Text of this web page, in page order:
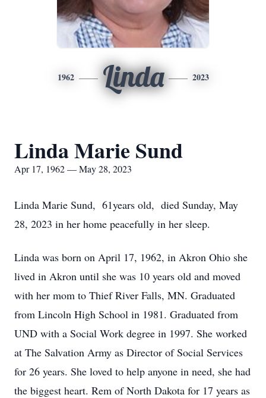
1962 Linda 2023
Linda Marie Sund
Apr 17, 1962 — May 28, 2023
Linda Marie Sund, 61years old, died Sunday, May
28, 2023 in her home peacefully in her sleep.
Linda was born on April 17, 1962, in Akron Ohio she
lived in Akron until she was 10 years old and moved
with her mom to Thief River Falls, MN. Graduated
from Lincoln High School in 1981. Graduated from
UND with a Social Work degree in 1997. She worked
at The Salvation Army as Director of Social Services
for 26 years. She loved to help anyone in need, she had
the biggest heart. Rem of North Dakota for 17 years as